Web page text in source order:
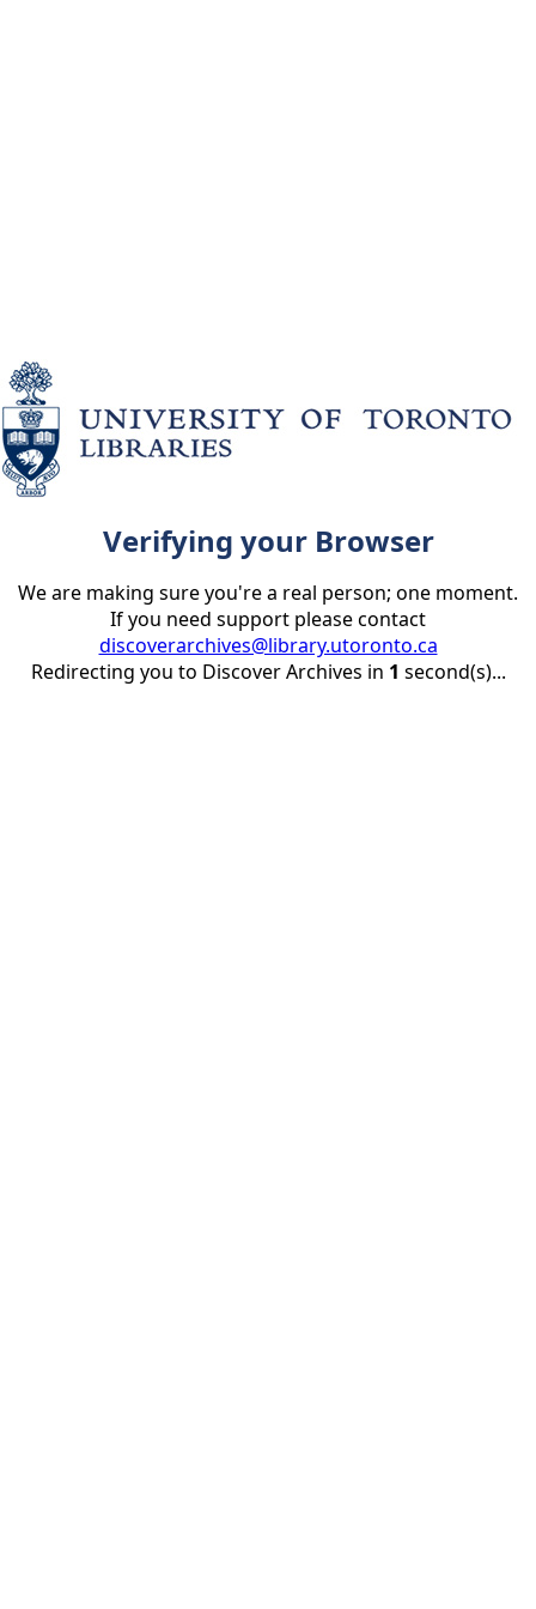
Verifying your Browser
We are making sure you're a real person; one moment.
If you need support please contact
discoverarchives@library.utoronto.ca
Redirecting you to Discover Archives in 1 second(s)...